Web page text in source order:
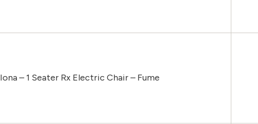
Iona – 1 Seater Rx Electric Chair – Fume